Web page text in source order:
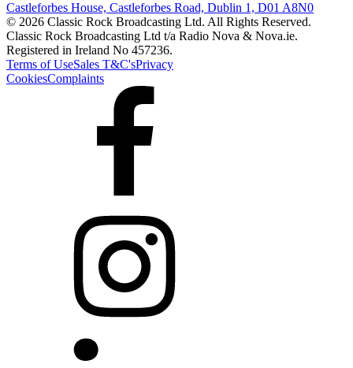
Castleforbes House, Castleforbes Road, Dublin 1, D01 A8N0
© 2026 Classic Rock Broadcasting Ltd. All Rights Reserved.
Classic Rock Broadcasting Ltd t/a Radio Nova & Nova.ie.
Registered in Ireland No 457236.
Terms of UseSales T&C'sPrivacy
CookiesComplaints